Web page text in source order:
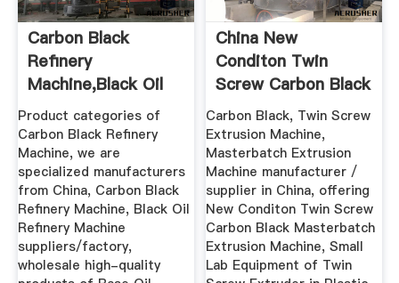
Carbon Black
Refinery
Machine,Black Oil
Refinery Machine ...
Product categories of
Carbon Black Refinery
Machine, we are
specialized manufacturers
from China, Carbon Black
Refinery Machine, Black Oil
Refinery Machine
suppliers/factory,
wholesale high-quality
China New
Conditon Twin
Screw Carbon Black
Masterbatch ...
Carbon Black, Twin Screw
Extrusion Machine,
Masterbatch Extrusion
Machine manufacturer /
supplier in China, offering
New Conditon Twin Screw
Carbon Black Masterbatch
Extrusion Machine, Small
Lab Equipment of Twin